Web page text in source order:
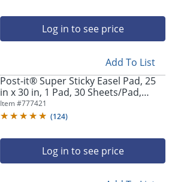
Log in to see price
Add To List
Post-it® Super Sticky Easel Pad, 25
in x 30 in, 1 Pad, 30 Sheets/Pad,
Great for Virtual Teachers and
Students, White
Item #777421
(124)
Log in to see price